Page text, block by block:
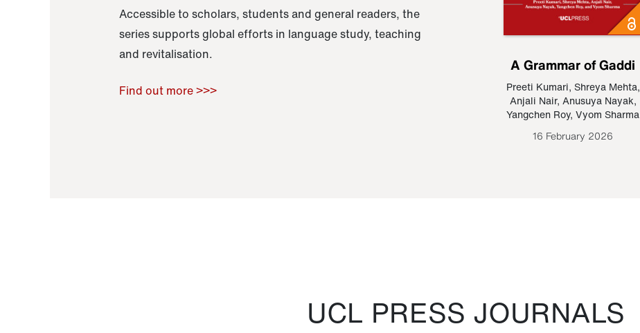
Accessible to scholars, students and general readers, the
series supports global efforts in language study, teaching
and revitalisation.
Find out more >>>
Raoul Zamponi
A Grammar of Gaddi
Preeti Kumari, Shreya Mehta,
Anjali Nair, Anusuya Nayak,
Yangchen Roy, Vyom Sharma
16 February 2026
UCL PRESS JOURNALS